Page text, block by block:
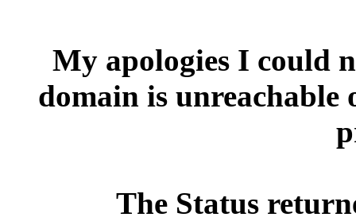
My apologies I could
domain is
The Status